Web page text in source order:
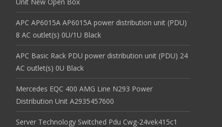
APC AP6015A AP6015A power distribution unit (PDU)
8 AC outlet(s) 0U/1U Black
APC Basic Rack PDU power distribution unit (PDU) 24
AC outlet(s) 0U Black
Mercedes EQC 400 AMG Line N293 Power
Distribution Unit A2935457600
Server Technology Switched Pdu Cwg-24vek415c1